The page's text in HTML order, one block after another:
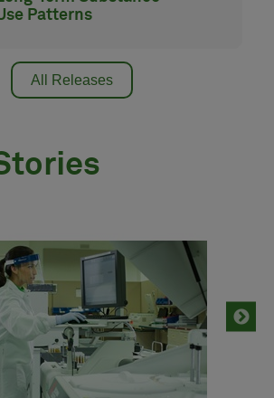
Patterns
All Releases